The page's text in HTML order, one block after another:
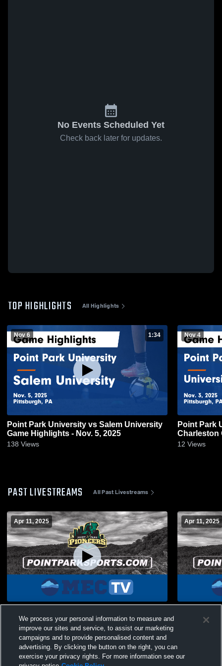
No Events Scheduled Yet
Check back later for updates.
TOP HIGHLIGHTS All Highlights
Nov 6 1:34
Point Park University vs Salem University
Game Highlights - Nov. 5, 2025
138 Views
Nov 4
Point Park
Charleston
12 Views
PAST LIVESTREAMS All Past Livestreams
Apr 11, 2025 Apr 11, 2025
We process your personal information to measure and
improve our sites and service, to assist our marketing
campaigns and to provide personalised content and
advertising. By clicking the button on the right, you can
exercise your privacy rights. For more information see our